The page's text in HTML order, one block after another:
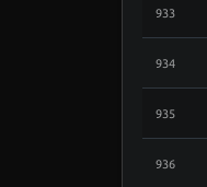
933
934
935
936